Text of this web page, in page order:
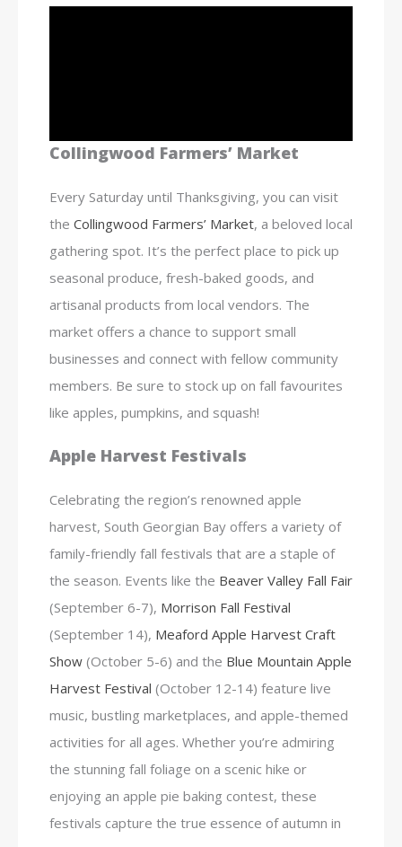
Collingwood Farmers’ Market
Every Saturday until Thanksgiving, you can visit
the Collingwood Farmers’ Market, a beloved local
gathering spot. It’s the perfect place to pick up
seasonal produce, fresh-baked goods, and
artisanal products from local vendors. The
market offers a chance to support small
businesses and connect with fellow community
members. Be sure to stock up on fall favourites
like apples, pumpkins, and squash!
Apple Harvest Festivals
Celebrating the region’s renowned apple
harvest, South Georgian Bay offers a variety of
family-friendly fall festivals that are a staple of
the season. Events like the Beaver Valley Fall Fair
(September 6-7), Morrison Fall Festival
(September 14), Meaford Apple Harvest Craft
Show (October 5-6) and the Blue Mountain Apple
Harvest Festival (October 12-14) feature live
music, bustling marketplaces, and apple-themed
activities for all ages. Whether you’re admiring
the stunning fall foliage on a scenic hike or
enjoying an apple pie baking contest, these
festivals capture the true essence of autumn in